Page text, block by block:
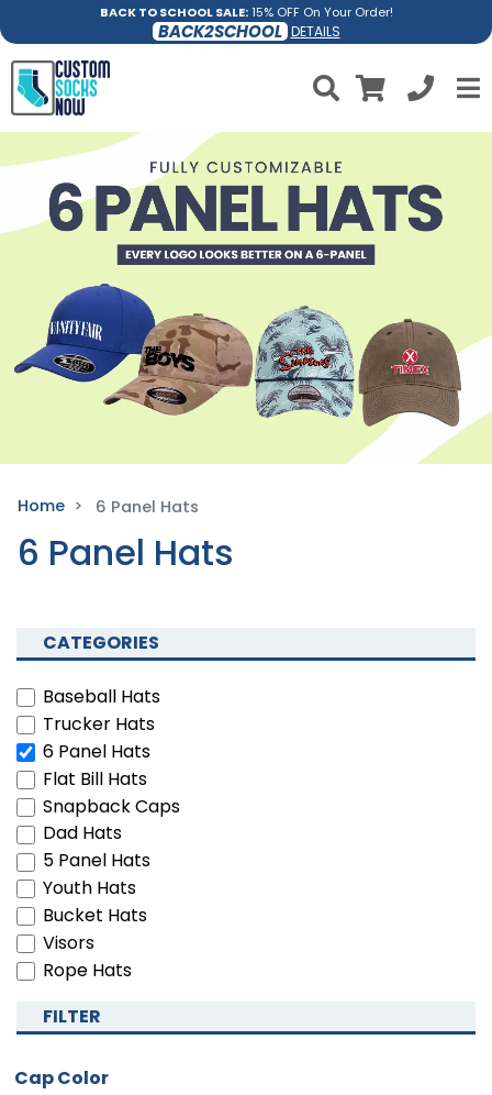
BACK TO SCHOOL SALE:15% OFF On Your Order!
BACK2SCHOOL DETAILS
Home 6 Panel Hats
6 Panel Hats
CATEGORIES
Baseball Hats
Trucker Hats
6 Panel Hats
Flat Bill Hats
Snapback Caps
Dad Hats
5 Panel Hats
Youth Hats
Bucket Hats
Visors
Rope Hats
FILTER
Cap Color